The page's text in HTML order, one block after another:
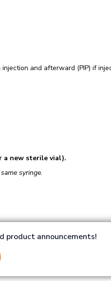
and afterward (PIP) if
a new sterile vial).
syringe.
product announcements!